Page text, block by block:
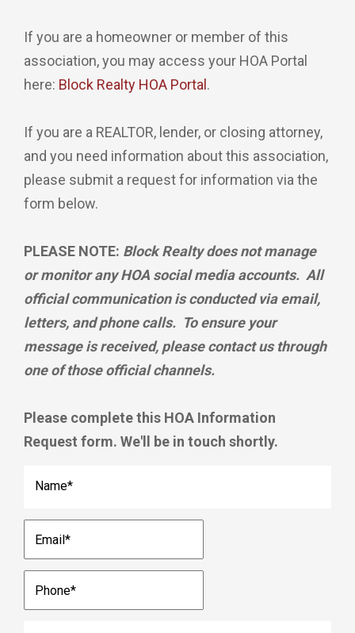
If you are a homeowner or member of this
association, you may access your HOA Portal
here: Block Realty HOA Portal .
If you are a REALTOR, lender, or closing attorney,
and you need information about this association,
please submit a request for information via the
form below.
PLEASE NOTE: Block Realty does not manage
or monitor any HOA social media accounts. All
official communication is conducted via email,
letters, and phone calls. To ensure your
message is received, please contact us through
one of those official channels.
Please complete this HOA Information
Request form. We'll be in touch shortly.
Name*
Email*
Phone*